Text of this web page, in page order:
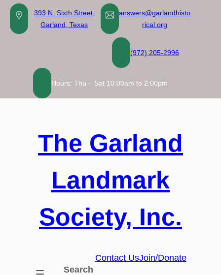
Skip
content
393 N. Sixth Street,
Garland, Texas
answers@garlandhisto
rical.org
(972) 205-2996
Hours: Thu – Sat 10:00am to 2:00pm
The Garland
Landmark
Society, Inc.
Contact UsJoin/Donate
Search